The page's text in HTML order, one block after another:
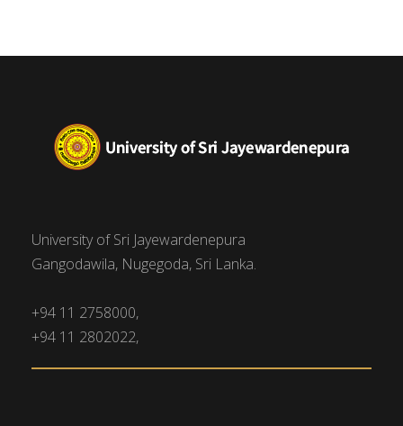
University of Sri Jayewardenepura
Gangodawila, Nugegoda, Sri Lanka.
+94 11 2758000,
+94 11 2802022,